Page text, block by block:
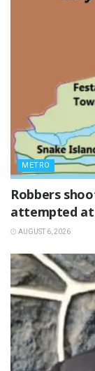
METRO
‎Robbers
attempted
AUGUST 6, 2026